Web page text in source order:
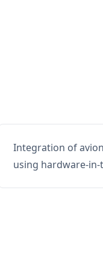
Integration of
using hardware-